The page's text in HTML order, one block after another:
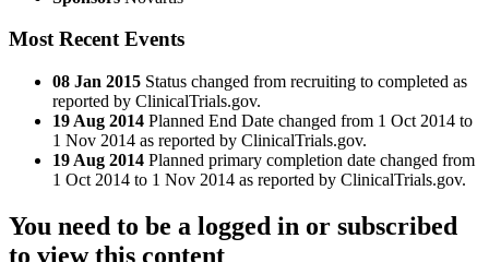
Most Recent Events
08 Jan 2015 Status changed from recruiting to completed as
reported by ClinicalTrials.gov.
19 Aug 2014 Planned End Date changed from 1 Oct 2014 to
1 Nov 2014 as reported by ClinicalTrials.gov.
19 Aug 2014 Planned primary completion date changed from
1 Oct 2014 to 1 Nov 2014 as reported by ClinicalTrials.gov.
You need to be a logged in or subscribed
to view this content